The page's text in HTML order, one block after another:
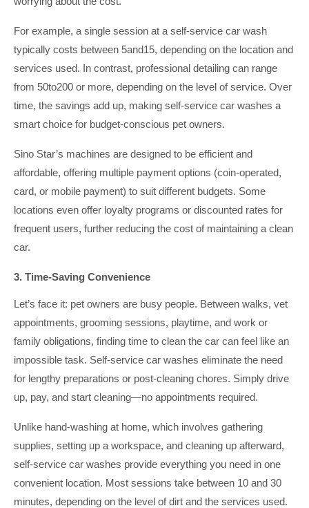
For example, a single session at a self-service car wash
typically costs between 5and15, depending on the location and
services used. In contrast, professional detailing can range
from 50to200 or more, depending on the level of service. Over
time, the savings add up, making self-service car washes a
smart choice for budget-conscious pet owners.
Sino Star’s machines are designed to be efficient and
affordable, offering multiple payment options (coin-operated,
card, or mobile payment) to suit different budgets. Some
locations even offer loyalty programs or discounted rates for
frequent users, further reducing the cost of maintaining a clean
car.
3. Time-Saving Convenience
Let’s face it: pet owners are busy people. Between walks, vet
appointments, grooming sessions, playtime, and work or
family obligations, finding time to clean the car can feel like an
impossible task. Self-service car washes eliminate the need
for lengthy preparations or post-cleaning chores. Simply drive
up, pay, and start cleaning—no appointments required.
Unlike hand-washing at home, which involves gathering
supplies, setting up a workspace, and cleaning up afterward,
self-service car washes provide everything you need in one
convenient location. Most sessions take between 10 and 30
minutes, depending on the level of dirt and the services used.